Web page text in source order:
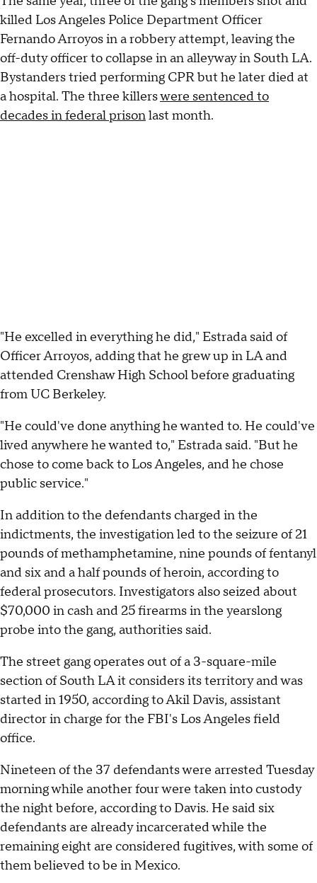
killed Los Angeles Police Department Officer
Fernando Arroyos in a robbery attempt, leaving the
off-duty officer to collapse in an alleyway in South LA.
Bystanders tried performing CPR but he later died at
a hospital. The three killerswere sentenced to
decades in federal prisonlast month.
"He excelled in everything he did," Estrada said of
Officer Arroyos, adding that he grew up in LA and
attended Crenshaw High School before graduating
from UC Berkeley.
"He could've done anything he wanted to. He could've
lived anywhere he wanted to," Estrada said. "But he
chose to come back to Los Angeles, and he chose
public service."
In addition to the defendants charged in the
indictments, the investigation led to the seizure of 21
pounds of methamphetamine, nine pounds of fentanyl
and six and a half pounds of heroin, according to
federal prosecutors. Investigators also seized about
$70,000 in cash and 25 firearms in the yearslong
probe into the gang, authorities said.
The street gang operates out of a 3-square-mile
section of South LA it considers its territory and was
started in 1950, according to Akil Davis, assistant
director in charge for the FBI's Los Angeles field
office.
Nineteen of the 37 defendants were arrested Tuesday
morning while another four were taken into custody
the night before, according to Davis. He said six
defendants are already incarcerated while the
remaining eight are considered fugitives, with some of
them believed to be in Mexico.